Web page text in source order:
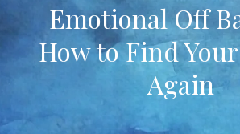
Emotional Off
How to Find
Again